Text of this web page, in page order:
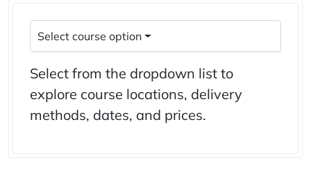
Select course option
Select from the dropdown list to
explore course locations, delivery
methods, dates, and prices.